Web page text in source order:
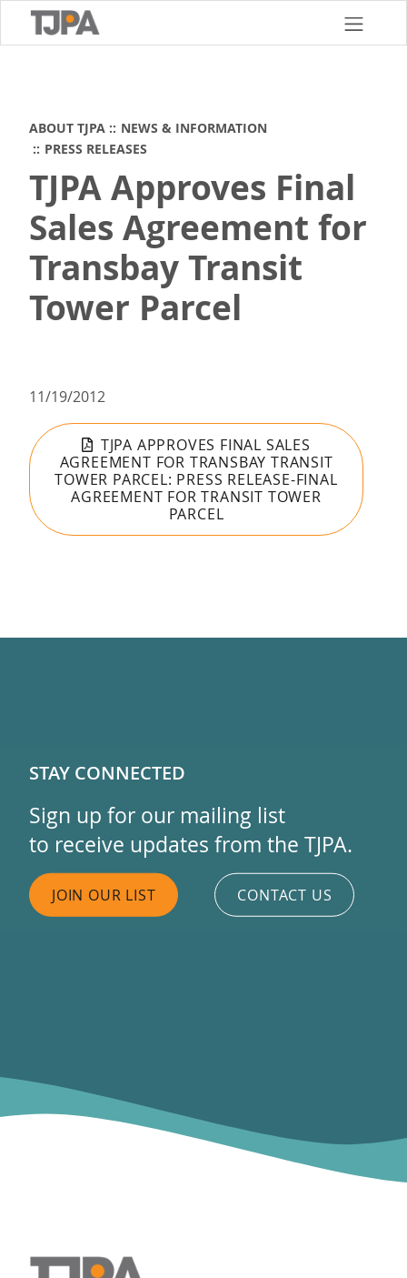
ABOUT TJPA
NEWS & INFORMATION
PRESS RELEASES
TJPA Approves Final
Sales Agreement for
Transbay Transit
Tower Parcel
11/19/2012
TJPA APPROVES FINAL SALES
AGREEMENT FOR TRANSBAY TRANSIT
TOWER PARCEL: PRESS RELEASE-FINAL
AGREEMENT FOR TRANSIT TOWER
PARCEL
STAY CONNECTED
Sign up for our mailing list
to receive updates from the TJPA.
JOIN OUR LIST CONTACT US